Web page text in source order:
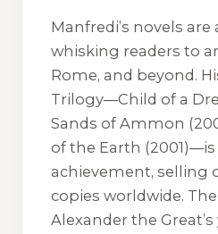
Manfredi’s novels
whisking readers to
Rome, and beyond.
Trilogy—Child of a
Sands of Ammon
of the Earth
achievement, selling
copies worldwide.
Alexander the